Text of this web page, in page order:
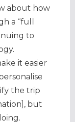
about how
a “full
to
it easier
the trip
but